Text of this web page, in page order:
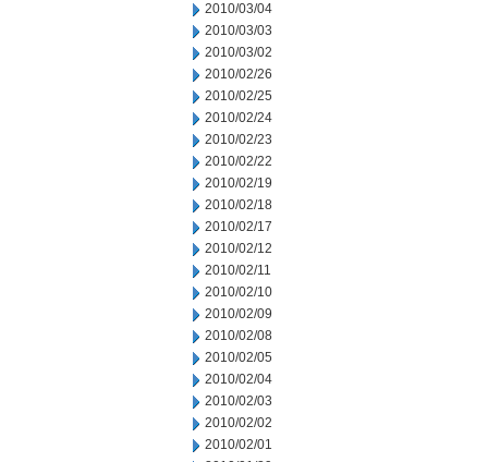
2010/03/04
2010/03/03
2010/03/02
2010/02/26
2010/02/25
2010/02/24
2010/02/23
2010/02/22
2010/02/19
2010/02/18
2010/02/17
2010/02/12
2010/02/11
2010/02/10
2010/02/09
2010/02/08
2010/02/05
2010/02/04
2010/02/03
2010/02/02
2010/02/01